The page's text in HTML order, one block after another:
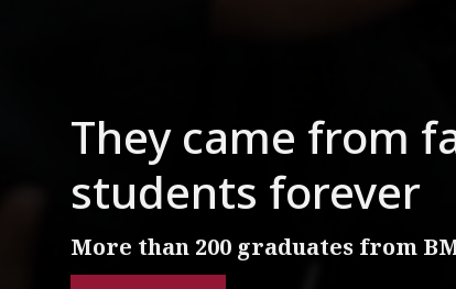
They came from
students forever
More than 200 graduates from